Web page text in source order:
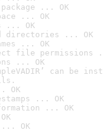
... OK
... OK
... OK
directories ... OK
... OK
file permissions
... OK
can be
OK
... OK
... OK
OK